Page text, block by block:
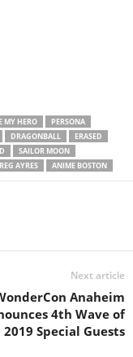
MY HERO
PERSONA
DRAGONBALL
ERASED
SAILOR MOON
AYRES ANIME BOSTON
Next article
Anaheim
4th Wave of
2019 Special Guests